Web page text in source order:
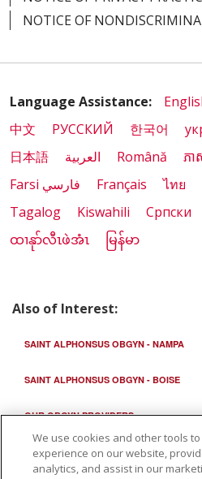
NOTICE OF
Language Assistance:
中文
РУССКИЙ 한국어
日本語
العربية Română ភា
Farsi فارسي
Français ไทย
Tagalog
Kiswahili Cрпски
ထၢနုာ်လီၤဖဲအံၤ
မြန်မာ
Also of Interest:
SAINT ALPHONSUS OBGYN - NAMPA
SAINT ALPHONSUS OBGYN - BOISE
OUR OBGYN PROVIDERS
We use cookies and other tools
experience on our website,
analytics, and assist in our